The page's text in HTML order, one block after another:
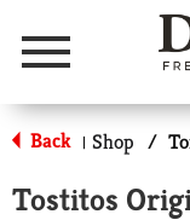
Menu
Back | Shop /
Tostitos